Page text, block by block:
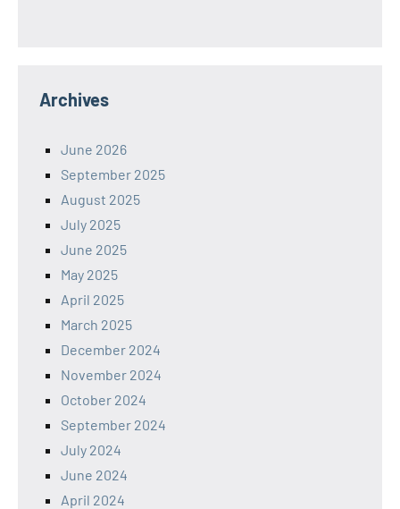
Archives
June 2026
September 2025
August 2025
July 2025
June 2025
May 2025
April 2025
March 2025
December 2024
November 2024
October 2024
September 2024
July 2024
June 2024
April 2024